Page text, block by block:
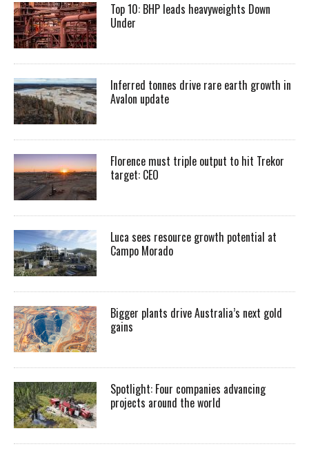
Top 10: BHP leads heavyweights Down
Under
Inferred tonnes drive rare earth growth in
Avalon update
Florence must triple output to hit Trekor
target: CEO
Luca sees resource growth potential at
Campo Morado
Bigger plants drive Australia’s next gold
gains
Spotlight: Four companies advancing
projects around the world